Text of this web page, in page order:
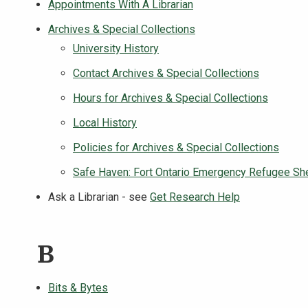
Appointments With A Librarian
Archives & Special Collections
University History
Contact Archives & Special Collections
Hours for Archives & Special Collections
Local History
Policies for Archives & Special Collections
Safe Haven: Fort Ontario Emergency Refugee
Ask a Librarian - see Get Research Help
B
Bits & Bytes